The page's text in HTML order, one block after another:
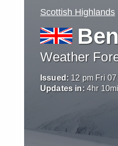
Scottish Highlands
Weather
Issued: 12 pm Fri
Updates in: 4hr 10